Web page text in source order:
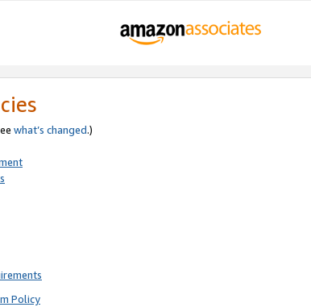
what’s changed.)
Policy